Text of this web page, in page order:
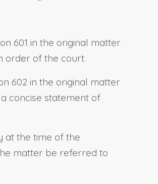
601 in the original matter
order of the court.
602 in the original matter
concise statement of
at the time of the
matter be referred to